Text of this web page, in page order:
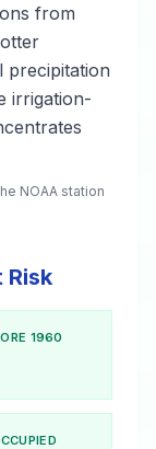
from
precipitation
irrigation-
NOAA station
Risk
1960